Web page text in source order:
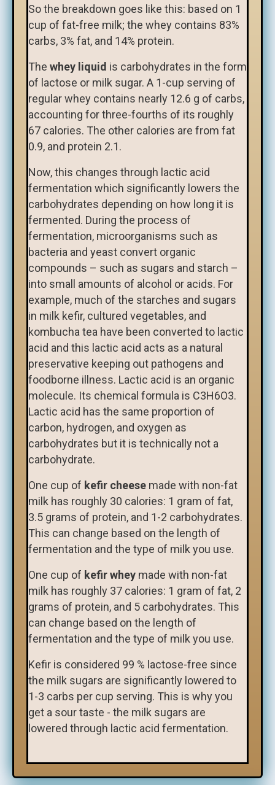
So the breakdown goes like this: based on 1
cup of fat-free milk; the whey contains 83%
carbs, 3% fat, and 14% protein.
The whey liquid is carbohydrates in the form
of lactose or milk sugar. A 1-cup serving of
regular whey contains nearly 12.6 g of carbs,
accounting for three-fourths of its roughly
67 calories. The other calories are from fat
0.9, and protein 2.1.
Now, this changes through lactic acid
fermentation which significantly lowers the
carbohydrates depending on how long it is
fermented. During the process of
fermentation, microorganisms such as
bacteria and yeast convert organic
compounds – such as sugars and starch –
into small amounts of alcohol or acids. For
example, much of the starches and sugars
in milk kefir, cultured vegetables, and
kombucha tea have been converted to lactic
acid and this lactic acid acts as a natural
preservative keeping out pathogens and
foodborne illness. Lactic acid is an organic
molecule. Its chemical formula is C3H6O3.
Lactic acid has the same proportion of
carbon, hydrogen, and oxygen as
carbohydrates but it is technically not a
carbohydrate.
One cup of kefir cheese made with non-fat
milk has roughly 30 calories: 1 gram of fat,
3.5 grams of protein, and 1-2 carbohydrates.
This can change based on the length of
fermentation and the type of milk you use.
One cup of kefir whey made with non-fat
milk has roughly 37 calories: 1 gram of fat, 2
grams of protein, and 5 carbohydrates. This
can change based on the length of
fermentation and the type of milk you use.
​Kefir is considered 99 % lactose-free since
the milk sugars are significantly lowered to
1-3 carbs per cup serving. This is why you
get a sour taste - the milk sugars are
lowered through lactic acid fermentation.